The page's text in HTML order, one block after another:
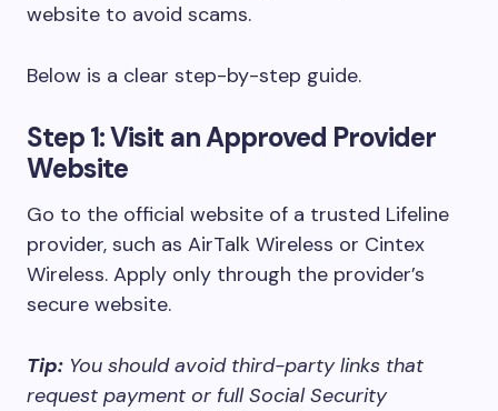
website to avoid scams.
Below is a clear step-by-step guide.
Step 1: Visit an Approved Provider
Website
Go to the official website of a trusted Lifeline
provider, such as AirTalk Wireless or Cintex
Wireless. Apply only through the provider’s
secure website.
Tip: You should avoid third-party links that
request payment or full Social Security